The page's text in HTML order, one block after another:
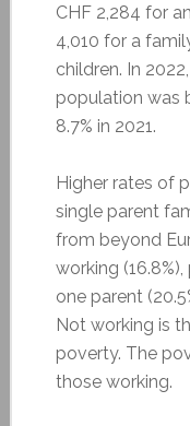
CHF 2,284 for
4,010 for a
children. In
population was
8.7% in 2021.
Higher rates of
single parent
from beyond
working
one parent
Not working is
poverty. The
those working.